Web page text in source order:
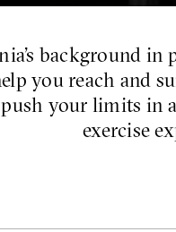
background
you reach and
your limits in
exercise